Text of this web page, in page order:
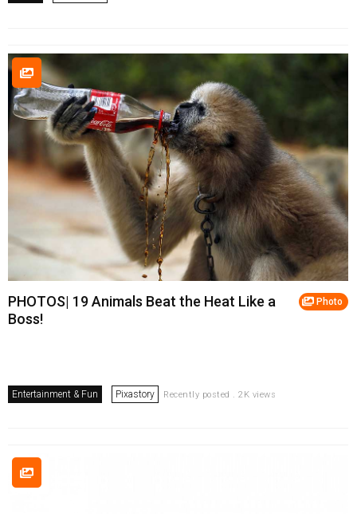
Photo
PHOTOS| 19 Animals Beat the Heat Like a
Boss!
Entertainment & Fun Pixastory Recently posted . 2K views